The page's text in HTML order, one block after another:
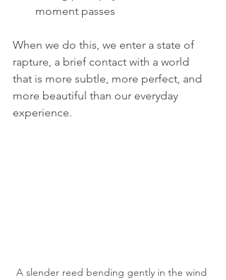
moment passes
When we do this, we enter a state of
rapture, a brief contact with a world
that is more subtle, more perfect, and
more beautiful than our everyday
experience.
A slender reed bending gently in the wind